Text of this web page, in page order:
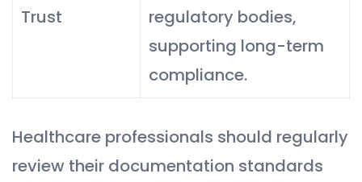
Trust
regulatory bodies,
supporting long-term
compliance.
Healthcare professionals should regularly
review their documentation standards